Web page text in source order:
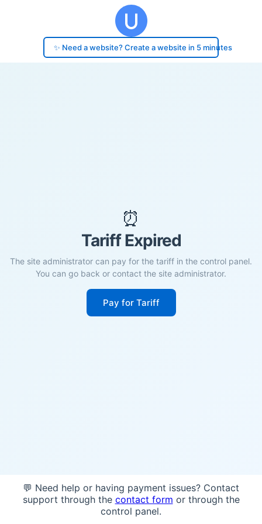
✨ Need a website? Create a website in 5 minutes
⏰
Tariff Expired
The site administrator can pay for the tariff in the control panel.
You can go back or contact the site administrator.
Pay for Tariff
💬 Need help or having payment issues? Contact
support through the contact form or through the
control panel.